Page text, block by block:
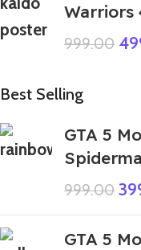
Warriors
999.00
Best Selling
GTA 5
999.00
GTA 5